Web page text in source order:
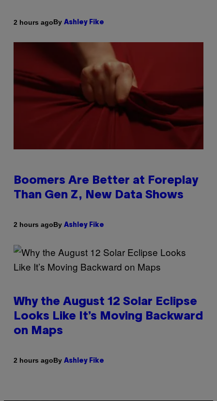
2 hours agoBy Ashley Fike
Boomers Are Better at Foreplay
Than Gen Z, New Data Shows
2 hours agoBy Ashley Fike
Why the August 12 Solar Eclipse
Looks Like It’s Moving Backward
on Maps
2 hours agoBy Ashley Fike